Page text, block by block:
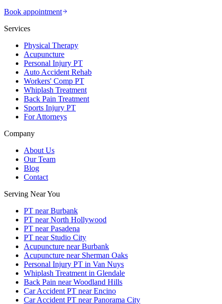
Book appointment
Services
Physical Therapy
Acupuncture
Personal Injury PT
Auto Accident Rehab
Workers' Comp PT
Whiplash Treatment
Back Pain Treatment
Sports Injury PT
For Attorneys
Company
About Us
Our Team
Blog
Contact
Serving Near You
PT near Burbank
PT near North Hollywood
PT near Pasadena
PT near Studio City
Acupuncture near Burbank
Acupuncture near Sherman Oaks
Personal Injury PT in Van Nuys
Whiplash Treatment in Glendale
Back Pain near Woodland Hills
Car Accident PT near Encino
Car Accident PT near Panorama City